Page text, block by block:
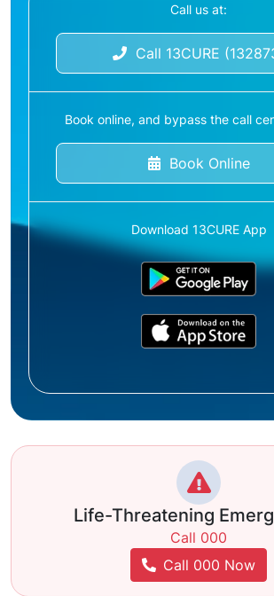
Call us at:
Call 13CURE
Book online, and bypass the call
Book Online
Download 13CURE App
Life-Threatening
Call 000
Call 000 Now